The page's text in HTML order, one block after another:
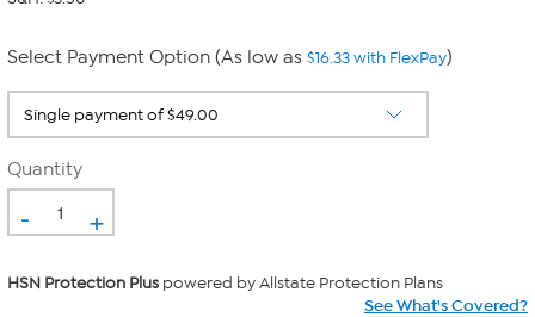
Select Payment Option (As low as $16.33 with FlexPay)
Quantity
- +
HSN Protection Plus powered by Allstate Protection Plans
See What's Covered?